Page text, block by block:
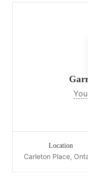
Location
Carleton Place,